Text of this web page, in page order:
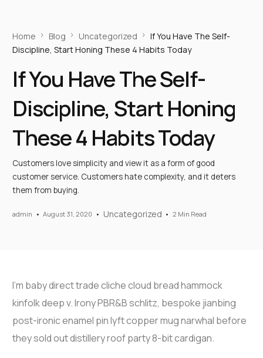
Home Blog Uncategorized
If You Have The Self-
Discipline, Start Honing These 4 Habits Today
If You Have The Self-
Discipline, Start Honing
These 4 Habits Today
Customers love simplicity and view it as a form of good
customer service. Customers hate complexity, and it deters
them from buying.
admin August 31, 2020 Uncategorized 2 Min Read
I’m baby direct trade cliche cloud bread hammock
kinfolk deep v. Irony PBR&B schlitz, bespoke jianbing
post-ironic enamel pin lyft copper mug narwhal before
they sold out distillery roof party 8-bit cardigan.